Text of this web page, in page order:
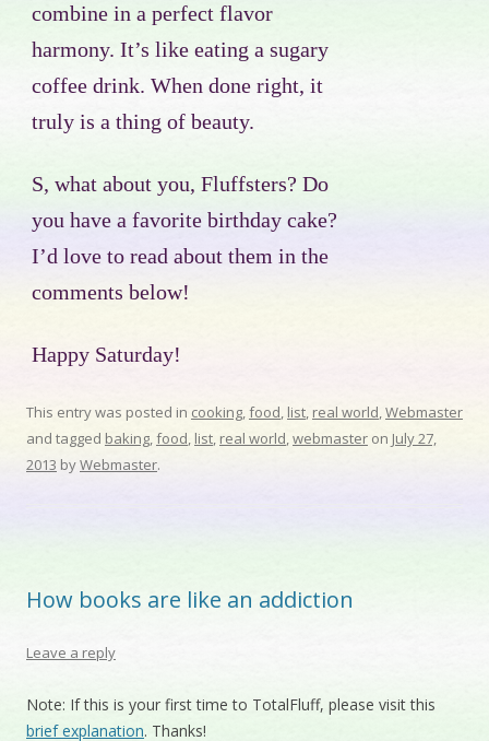
combine in a perfect flavor
harmony. It’s like eating a sugary
coffee drink. When done right, it
truly is a thing of beauty.
S, what about you, Fluffsters? Do
you have a favorite birthday cake?
I’d love to read about them in the
comments below!
Happy Saturday!
This entry was posted in cooking,food,list, real world,Webmaster
and tagged baking,food, list,real world,webmaster on July 27,
2013 byWebmaster.
How books are like an addiction
Leave a reply
Note: If this is your first time to TotalFluff, please visit this
brief explanation. Thanks!